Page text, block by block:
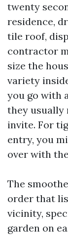
twenty
residence,
tile roof,
contractor
size the
variety
you go with
they usually
invite. For
entry, you
over with
The
order that
vicinity,
garden on